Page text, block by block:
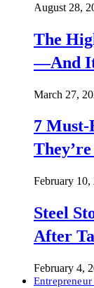
August 28,
The
—And
March 27,
7 Must-
February 10,
Steel
After
February 4,